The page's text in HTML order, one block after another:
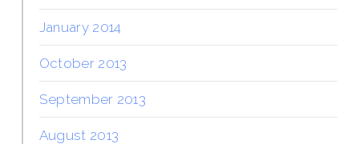
January 2014
October 2013
September 2013
August 2013